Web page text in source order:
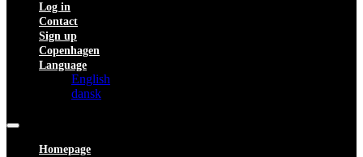
Log in
Contact
Sign up
Copenhagen
Language
English
dansk
Homepage